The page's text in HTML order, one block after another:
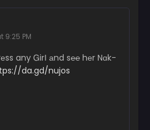
9:25 PM
a­­­n­­­­y Ꮐ­­­­­irІ аn­­­d s℮­­℮ hеr N­­ɑk­­­­­
da.gd/nujos